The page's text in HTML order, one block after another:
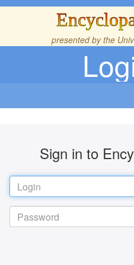
presented by the
Sign in to